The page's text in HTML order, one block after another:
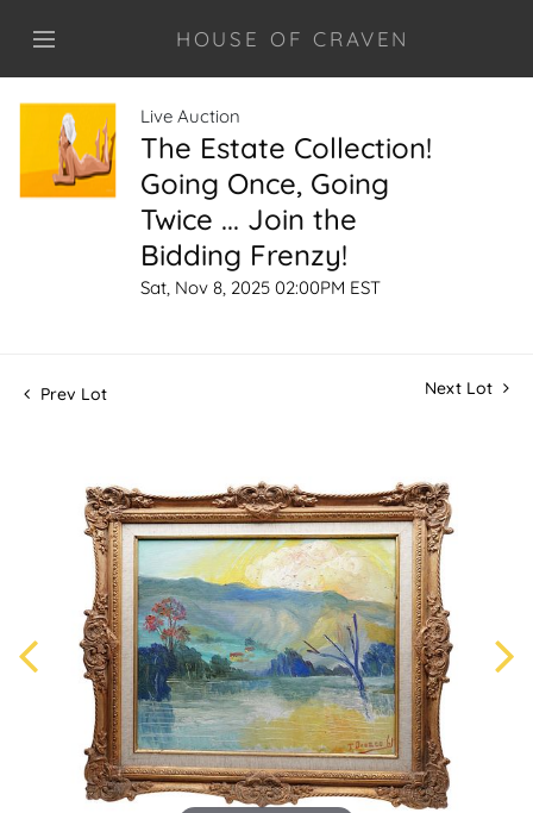
HOUSE OF CRAVEN
Live Auction
The Estate Collection!
Going Once, Going
Twice ... Join the
Bidding Frenzy!
Sat, Nov 8, 2025 02:00PM EST
Prev Lot Next Lot